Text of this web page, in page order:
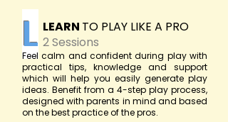
L LEARN TO PLAY LIKE A PRO
2 Sessions
Feel calm and confident during play with
practical tips, knowledge and support
which will help you easily generate play
ideas. Benefit from a 4-step play process,
designed with parents in mind and based
on the best practice of the pros.